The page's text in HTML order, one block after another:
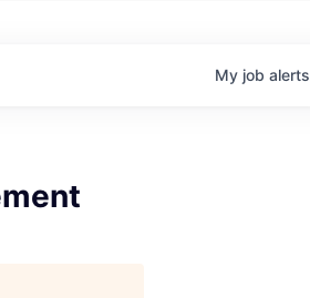
My job alerts